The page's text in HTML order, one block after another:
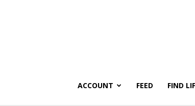
ACCOUNT FEED FIND